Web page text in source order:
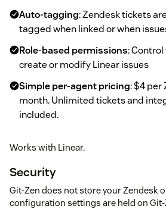
Auto-tagging: Zendesk tickets
tagged when linked or when
Role-based permissions:
create or modify Linear issues
Simple per-agent pricing: $4 per
month. Unlimited tickets and
included.
Works with Linear.
Security
Git-Zen does not store your Zendesk
configuration settings are held on